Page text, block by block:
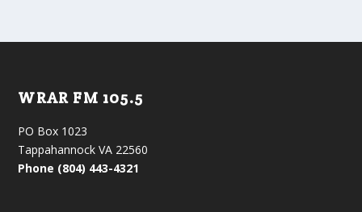
WRAR FM 105.5
PO Box 1023
Tappahannock VA 22560
Phone (804) 443-4321